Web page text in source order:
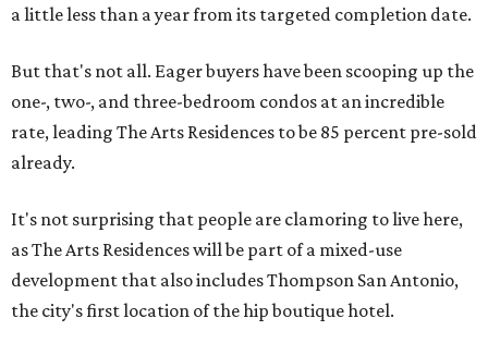
a little less than a year from its targeted completion date.
But that's not all. Eager buyers have been scooping up the
one-, two-, and three-bedroom condos at an incredible
rate, leading The Arts Residences to be 85 percent pre-sold
already.
It's not surprising that people are clamoring to live here,
as The Arts Residences will be part of a mixed-use
development that also includes Thompson San Antonio,
the city's first location of the hip boutique hotel.